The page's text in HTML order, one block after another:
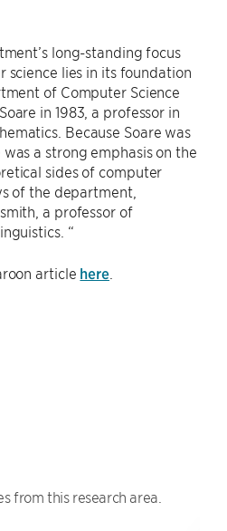
long-standing focus
science lies in its foundation
of Computer Science
in 1983, a professor in
Because Soare was
a strong emphasis on the
sides of computer
of the department,
a professor of
“
article here
from this research area.